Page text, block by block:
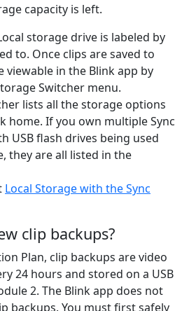
capacity is left.
storage drive is labeled by
to. Once clips are saved to
viewable in the Blink app by
Switcher menu.
lists all the storage options
home. If you own multiple Sync
USB flash drives being used
they are all listed in the
Local Storage with the Sync
clip backups?
Plan, clip backups are video
24 hours and stored on a USB
2. The Blink app does not
backups. You must first safely